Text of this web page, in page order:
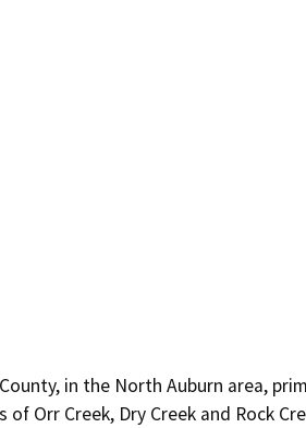
in the North Auburn area,
Orr Creek, Dry Creek and Rock